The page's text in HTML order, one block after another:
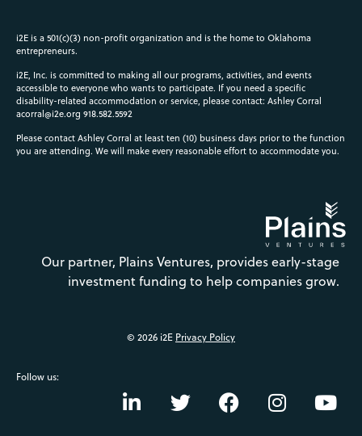
i2E is a 501(c)(3) non-profit organization and is the home to Oklahoma
entrepreneurs.
i2E, Inc. is committed to making all our programs, activities, and events
accessible to everyone who wants to participate. If you need a specific
disability-related accommodation or service, please contact: Ashley Corral
acorral@i2e.org 918.582.5592
Please contact Ashley Corral at least ten (10) business days prior to the function
you are attending. We will make every reasonable effort to accommodate you.
Our partner, Plains Ventures, provides early-stage
investment funding to help companies grow.
© 2026 i2E Privacy Policy
Follow us: